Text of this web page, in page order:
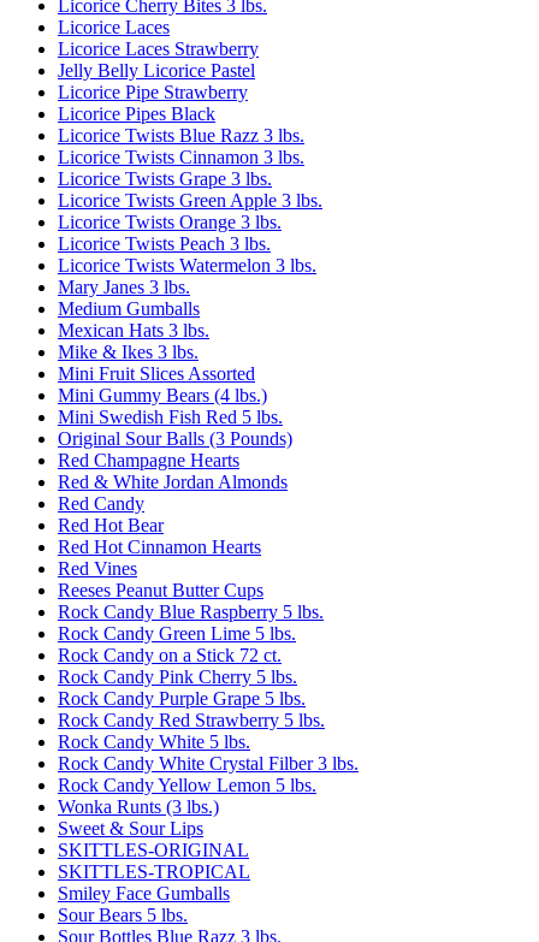
Licorice Cherry Bites 3 lbs.
Licorice Laces
Licorice Laces Strawberry
Jelly Belly Licorice Pastel
Licorice Pipe Strawberry
Licorice Pipes Black
Licorice Twists Blue Razz 3 lbs.
Licorice Twists Cinnamon 3 lbs.
Licorice Twists Grape 3 lbs.
Licorice Twists Green Apple 3 lbs.
Licorice Twists Orange 3 lbs.
Licorice Twists Peach 3 lbs.
Licorice Twists Watermelon 3 lbs.
Mary Janes 3 lbs.
Medium Gumballs
Mexican Hats 3 lbs.
Mike & Ikes 3 lbs.
Mini Fruit Slices Assorted
Mini Gummy Bears (4 lbs.)
Mini Swedish Fish Red 5 lbs.
Original Sour Balls (3 Pounds)
Red Champagne Hearts
Red & White Jordan Almonds
Red Candy
Red Hot Bear
Red Hot Cinnamon Hearts
Red Vines
Reeses Peanut Butter Cups
Rock Candy Blue Raspberry 5 lbs.
Rock Candy Green Lime 5 lbs.
Rock Candy on a Stick 72 ct.
Rock Candy Pink Cherry 5 lbs.
Rock Candy Purple Grape 5 lbs.
Rock Candy Red Strawberry 5 lbs.
Rock Candy White 5 lbs.
Rock Candy White Crystal Filber 3 lbs.
Rock Candy Yellow Lemon 5 lbs.
Wonka Runts (3 lbs.)
Sweet & Sour Lips
SKITTLES-ORIGINAL
SKITTLES-TROPICAL
Smiley Face Gumballs
Sour Bears 5 lbs.
Sour Bottles Blue Razz 3 lbs.